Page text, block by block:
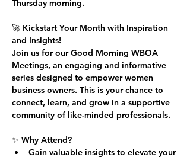
Thursday morning.
🚀 Kickstart Your Month with Inspiration
and Insights!
Join us for our Good Morning WBOA
Meetings, an engaging and informative
series designed to empower women
business owners. This is your chance to
connect, learn, and grow in a supportive
community of like-minded professionals.
✨ Why Attend?
Gain valuable insights to elevate your